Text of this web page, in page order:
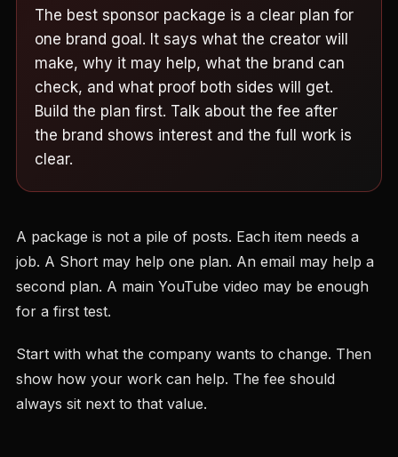
The best sponsor package is a clear plan for
one brand goal. It says what the creator will
make, why it may help, what the brand can
check, and what proof both sides will get.
Build the plan first. Talk about the fee after
the brand shows interest and the full work is
clear.
A package is not a pile of posts. Each item needs a
job. A Short may help one plan. An email may help a
second plan. A main YouTube video may be enough
for a first test.
Start with what the company wants to change. Then
show how your work can help. The fee should
always sit next to that value.